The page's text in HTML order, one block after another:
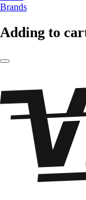
Brands
Adding to